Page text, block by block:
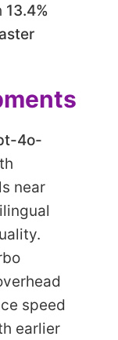
13.4%
4o-
near
speed
earlier